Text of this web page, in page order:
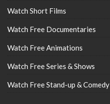
Watch Short Films
Watch Free Documentaries
Watch Free Animations
Watch Free Series & Shows
Watch Free Stand-up & Comedy